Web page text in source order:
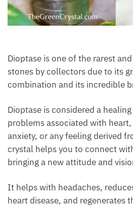
Dioptase is one of the rarest
stones by collectors due to its
combination and its incredible
Dioptase is considered a
problems associated with
depression, anxiety, or any
trauma. This green crystal helps
your present, bringing a new
It helps with headaches,